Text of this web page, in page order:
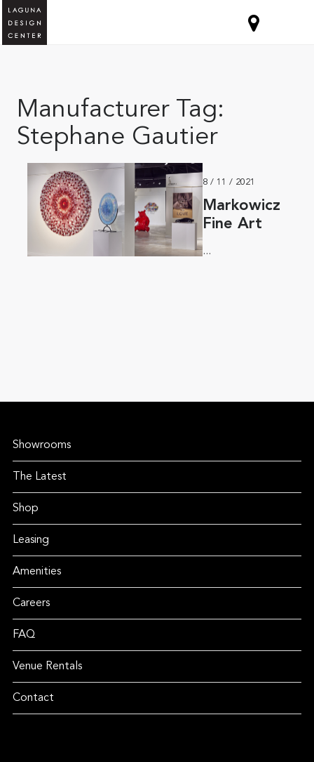
Manufacturer Tag:
Stephane Gautier
8 / 11 / 2021
Markowicz
Fine Art
...
Showrooms
The Latest
Shop
Leasing
Amenities
Careers
FAQ
Venue Rentals
Contact